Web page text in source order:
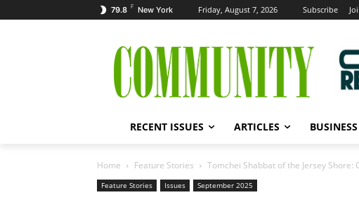
79.8 F New York Friday, August 7, 2026 Subscribe
RECENT ISSUES ARTICLES
Home Feature Stories Tomchei Shabbat of the Jersey Shore:
Feature Stories Issues September 2025